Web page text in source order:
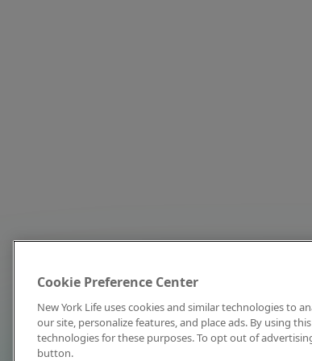
Cookie Preference Center
New York Life uses cookies and similar technologies to
our site, personalize features, and place ads. By using
technologies for these purposes. To opt out of
button.